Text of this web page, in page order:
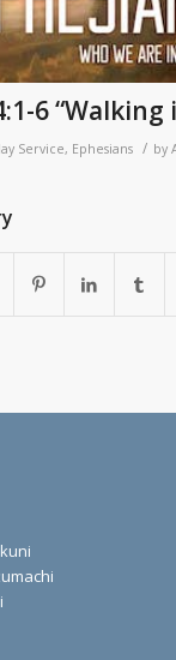
6 “Walking
Service, Ephesians / by